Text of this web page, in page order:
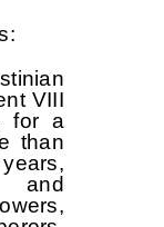
VIII
for a
than